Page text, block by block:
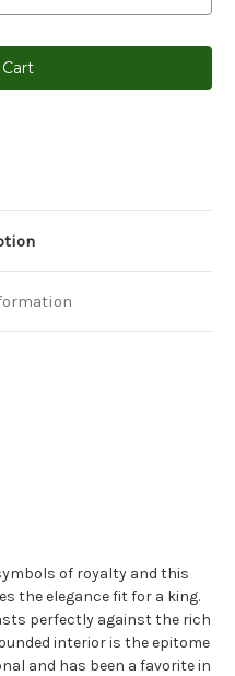
of royalty and this
the elegance fit for a king.
perfectly against the rich
interior is the epitome
and has been a favorite in